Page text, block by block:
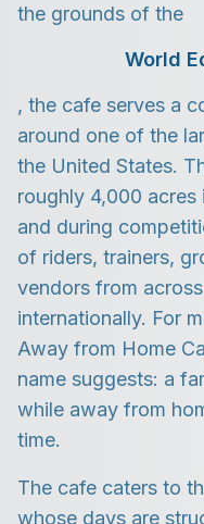
the grounds of the
World
, the cafe serves a
around one of the
the United States.
roughly 4,000
and during
of riders, trainers,
vendors from
internationally. For
Away from Home
name suggests: a
while away from
time.
The cafe caters to
whose days are